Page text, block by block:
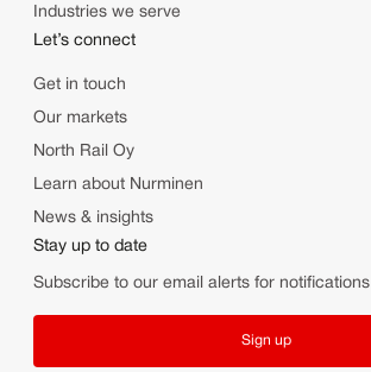
Industries we serve
Let’s connect
Get in touch
Our markets
North Rail Oy
Learn about Nurminen
News & insights
Stay up to date
Subscribe to our email alerts for notifications
Sign up